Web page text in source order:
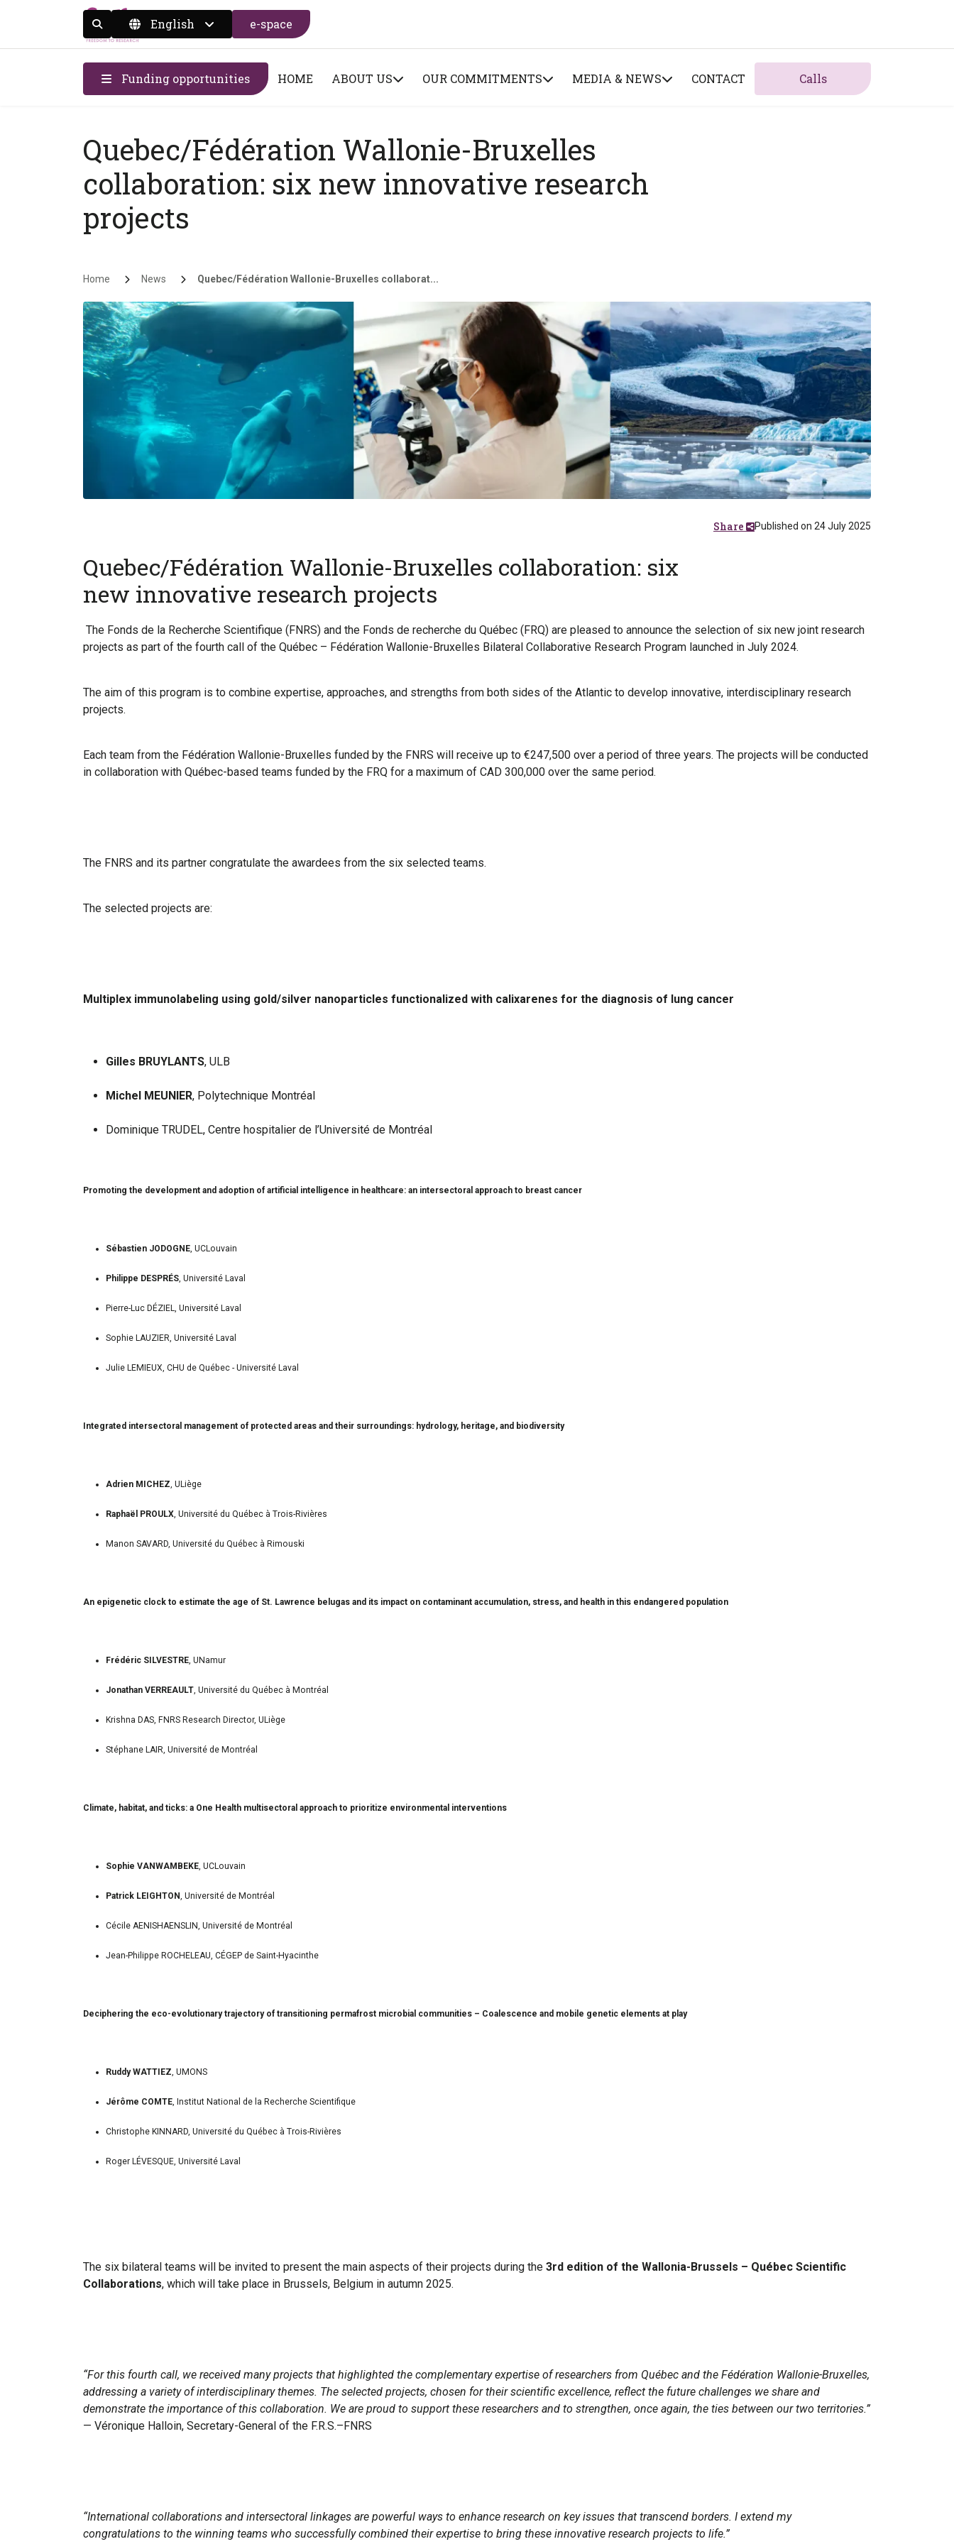
Display the search form
English e-space
Funding opportunities HOME ABOUT US OUR COMMITMENTS MEDIA & NEWS CONTACT Calls
Quebec/Fédération Wallonie-Bruxelles
collaboration: six new innovative research
projects
Breadcrumb
Home News Quebec/Fédération Wallonie-Bruxelles collaborat...
Published on 24 July 2025
Share
Quebec/Fédération Wallonie-Bruxelles collaboration: six
new innovative research projects
The Fonds de la Recherche Scientifique (FNRS) and the Fonds de recherche du Québec (FRQ) are pleased to announce the selection of six new joint research
projects as part of the fourth call of the Québec – Fédération Wallonie-Bruxelles Bilateral Collaborative Research Program launched in July 2024.
The aim of this program is to combine expertise, approaches, and strengths from both sides of the Atlantic to develop innovative, interdisciplinary research
projects.
Each team from the Fédération Wallonie-Bruxelles funded by the FNRS will receive up to €247,500 over a period of three years. The projects will be conducted
in collaboration with Québec-based teams funded by the FRQ for a maximum of CAD 300,000 over the same period.
The FNRS and its partner congratulate the awardees from the six selected teams.
The selected projects are:
Multiplex immunolabeling using gold/silver nanoparticles functionalized with calixarenes for the diagnosis of lung cancer
Gilles BRUYLANTS, ULB
Michel MEUNIER, Polytechnique Montréal
Dominique TRUDEL, Centre hospitalier de l’Université de Montréal
Promoting the development and adoption of artificial intelligence in healthcare: an intersectoral approach to breast cancer
Sébastien JODOGNE , UCLouvain
Philippe DESPRÉS , Université Laval
Pierre-Luc DÉZIEL, Université Laval
Sophie LAUZIER, Université Laval
Julie LEMIEUX, CHU de Québec - Université Laval
Integrated intersectoral management of protected areas and their surroundings: hydrology, heritage, and biodiversity
Adrien MICHEZ , ULiège
Raphaël PROULX , Université du Québec à Trois-Rivières
Manon SAVARD, Université du Québec à Rimouski
An epigenetic clock to estimate the age of St. Lawrence belugas and its impact on contaminant accumulation, stress, and health in this endangered population
Frédéric SILVESTRE , UNamur
Jonathan VERREAULT , Université du Québec à Montréal
Krishna DAS, FNRS Research Director, ULiège
Stéphane LAIR, Université de Montréal
Climate, habitat, and ticks: a One Health multisectoral approach to prioritize environmental interventions
Sophie VANWAMBEKE , UCLouvain
Patrick LEIGHTON , Université de Montréal
Cécile AENISHAENSLIN, Université de Montréal
Jean-Philippe ROCHELEAU, CÉGEP de Saint-Hyacinthe
Deciphering the eco-evolutionary trajectory of transitioning permafrost microbial communities – Coalescence and mobile genetic elements at play
Ruddy WATTIEZ , UMONS
Jérôme COMTE , Institut National de la Recherche Scientifique
Christophe KINNARD, Université du Québec à Trois-Rivières
Roger LÉVESQUE, Université Laval
The six bilateral teams will be invited to present the main aspects of their projects during the 3rd edition of the Wallonia-Brussels – Québec Scientific
Collaborations, which will take place in Brussels, Belgium in autumn 2025.
“For this fourth call, we received many projects that highlighted the complementary expertise of researchers from Québec and the Fédération Wallonie-Bruxelles,
addressing a variety of interdisciplinary themes. The selected projects, chosen for their scientific excellence, reflect the future challenges we share and
demonstrate the importance of this collaboration. We are proud to support these researchers and to strengthen, once again, the ties between our two territories.”
— Véronique Halloin, Secretary-General of the F.R.S.–FNRS
“International collaborations and intersectoral linkages are powerful ways to enhance research on key issues that transcend borders. I extend my
congratulations to the winning teams who successfully combined their expertise to bring these innovative research projects to life.”